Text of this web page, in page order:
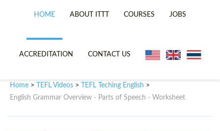
HOME ABOUT ITTT
TEFL VIDEOS
WHY CHOOSE ITTT?
WHAT IS ON LINE TEFL?
COURSES
ONLINE TEFL CERTIFICATE
IN-CLASS TEFL COURSES
COMBINED COURSES
JOBS
ACCREDITATION CONTACT US
Home > TEFL Videos > TEFL Teching English >
English Grammar Overview - Parts of Speech - Worksheet